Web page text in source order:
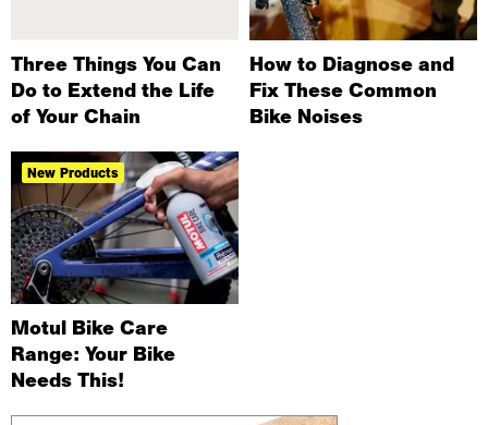
Three Things You Can
Do to Extend the Life
of Your Chain
How to Diagnose and
Fix These Common
Bike Noises
New Products
Motul Bike Care
Range: Your Bike
Needs This!